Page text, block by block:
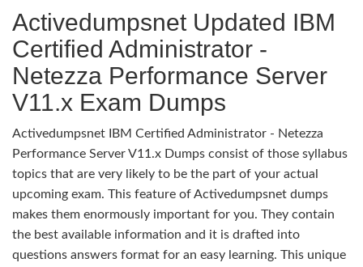
Activedumpsnet Updated IBM
Certified Administrator -
Netezza Performance Server
V11.x Exam Dumps
Activedumpsnet IBM Certified Administrator - Netezza
Performance Server V11.x Dumps consist of those syllabus
topics that are very likely to be the part of your actual
upcoming exam. This feature of Activedumpsnet dumps
makes them enormously important for you. They contain
the best available information and it is drafted into
questions answers format for an easy learning. This unique